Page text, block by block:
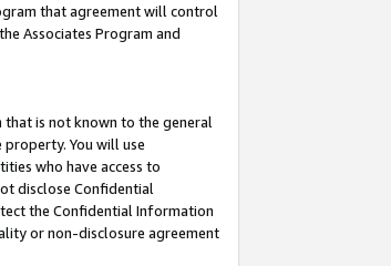
that agreement will control
Associates Program and
is not known to the general
property. You will use
who have access to
disclose Confidential
the Confidential Information
or non-disclosure agreement